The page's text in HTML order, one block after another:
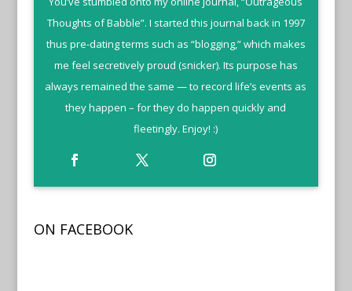
Thoughts of Babble”. I started this journal back in 1997
thus pre-dating terms such as “blogging,” which makes
me feel secretively proud (snicker). Its purpose has
always remained the same — to record life’s events as
they happen – for they do happen quickly and
fleetingly. Enjoy! :)
ON FACEBOOK